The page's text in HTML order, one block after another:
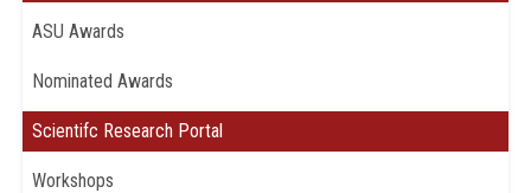
ASU Awards
Nominated Awards
Scientifc Research Portal
Workshops